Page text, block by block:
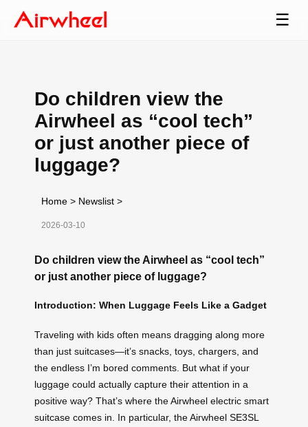
☰
Do children view the
Airwheel as “cool tech”
or just another piece of
luggage?
Home > Newslist >
2026-03-10
Do children view the Airwheel as “cool tech”
or just another piece of luggage?
Introduction: When Luggage Feels Like a Gadget
Traveling with kids often means dragging along more
than just suitcases—it’s snacks, toys, chargers, and
the endless I’m bored comments. But what if your
luggage could actually capture their attention in a
positive way? That’s where the Airwheel electric smart
suitcase comes in. In particular, the Airwheel SE3SL